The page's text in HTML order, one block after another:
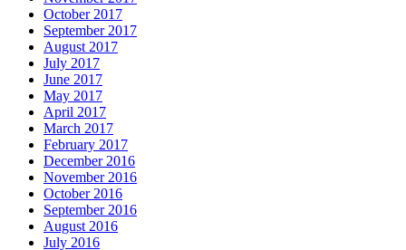
October 2017
September 2017
August 2017
July 2017
June 2017
May 2017
April 2017
March 2017
February 2017
December 2016
November 2016
October 2016
September 2016
August 2016
July 2016